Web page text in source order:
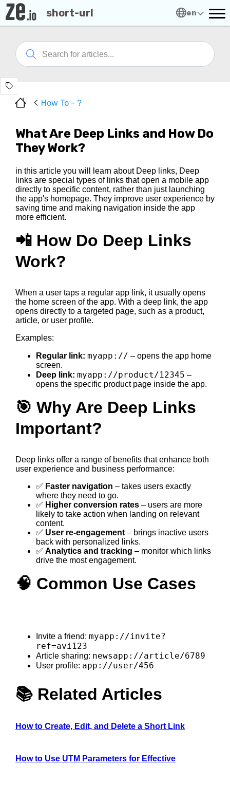
short-url en
How To - ?
What Are Deep Links and How Do
They Work?
in this article you will learn about Deep links, Deep
links are special types of links that open a mobile app
directly to specific content, rather than just launching
the app's homepage. They improve user experience by
saving time and making navigation inside the app
more efficient.
📲 How Do Deep Links
Work?
When a user taps a regular app link, it usually opens
the home screen of the app. With a deep link, the app
opens directly to a targeted page, such as a product,
article, or user profile.
Examples:
Regular link: myapp:// – opens the app home
screen.
Deep link: myapp://product/12345 –
opens the specific product page inside the app.
🎯 Why Are Deep Links
Important?
Deep links offer a range of benefits that enhance both
user experience and business performance:
✅ Faster navigation – takes users exactly
where they need to go.
✅ Higher conversion rates – users are more
likely to take action when landing on relevant
content.
✅ User re-engagement – brings inactive users
back with personalized links.
✅ Analytics and tracking – monitor which links
drive the most engagement.
🧠 Common Use Cases
Invite a friend: myapp://invite?
ref=avi123
Article sharing: newsapp://article/6789
User profile: app://user/456
📚 Related Articles
How to Create, Edit, and Delete a Short Link
How to Use UTM Parameters for Effective